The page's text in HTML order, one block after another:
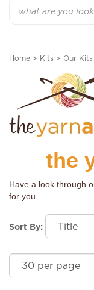
Home > Kits > Our Kits
the
Have a look through
for you.
Sort By: